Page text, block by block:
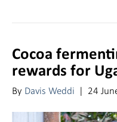
Cocoa
rewards for
By Davis Weddi | 24